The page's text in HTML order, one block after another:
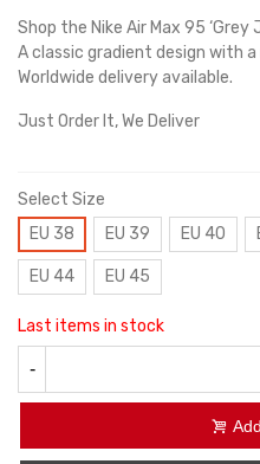
Shop the Nike Air Max 95
A classic gradient design with
Worldwide delivery available.
Just Order It, We Deliver
Select Size
EU 38
EU 39 EU 40
EU 44 EU 45
Last items in stock
-